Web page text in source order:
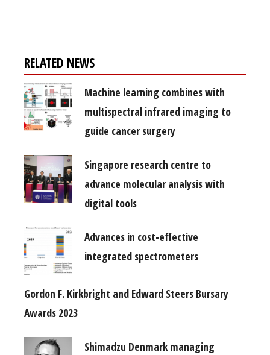
RELATED NEWS
Machine learning combines with
multispectral infrared imaging to
guide cancer surgery
Singapore research centre to
advance molecular analysis with
digital tools
Advances in cost-effective
integrated spectrometers
Gordon F. Kirkbright and Edward Steers Bursary
Awards 2023
Shimadzu Denmark managing